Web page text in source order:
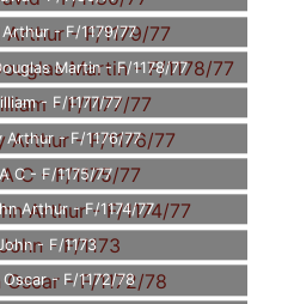
- F/1179/77
Martin - F/1178/77
- F/1177/77
Arthur - F/1176/77
C - F/1175/77
Arthur - F/1174/77
- F/1173
- F/1172/78